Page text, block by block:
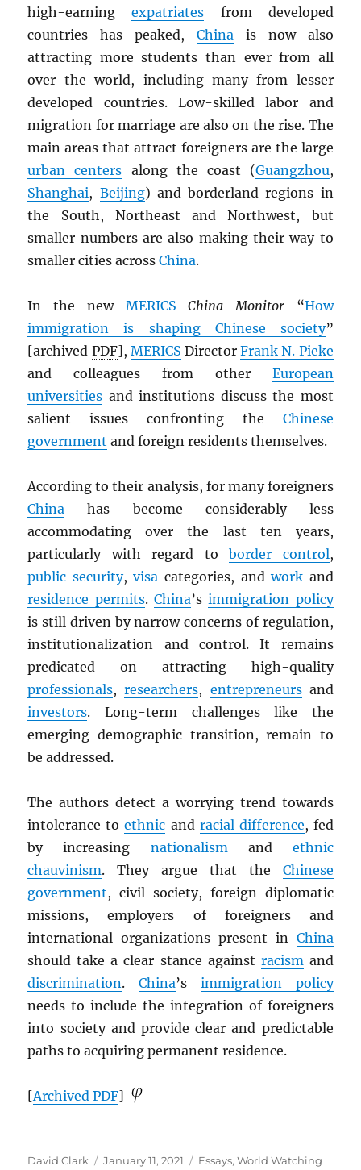
high-earningexpatriates from developed
countries has peaked, China is now also
attracting more students than ever from all
over the world, including many from lesser
developed countries. Low-skilled labor and
migration for marriage are also on the rise. The
main areas that attract foreigners are the large
urban centers along the coast (Guangzhou,
Shanghai, Beijing) and borderland regions in
the South, Northeast and Northwest, but
smaller numbers are also making their way to
smaller cities acrossChina.
In the new MERICS China Monitor“How
immigration is shaping Chinese society”
[archived PDF], MERICS DirectorFrank N. Pieke
and colleagues from other European
universities and institutions discuss the most
salient issues confronting the Chinese
government and foreign residents themselves.
According to their analysis, for many foreigners
China has become considerably less
accommodating over the last ten years,
particularly with regard toborder control,
public security,visa categories, andwork and
residence permits.China’simmigration policy
is still driven by narrow concerns of regulation,
institutionalization and control. It remains
predicated on attracting high-quality
professionals,researchers, entrepreneursand
investors. Long-term challenges like the
emerging demographic transition, remain to
be addressed.
The authors detect a worrying trend towards
intolerance toethnic and racial difference, fed
by increasing nationalismand ethnic
chauvinism. They argue that the Chinese
government, civil society, foreign diplomatic
missions, employers of foreigners and
international organizations present in China
should take a clear stance against racismand
discrimination.China’s immigration policy
needs to include the integration of foreigners
into society and provide clear and predictable
paths to acquiring permanent residence.
[ArchivedPDF]
Author
David Clark Posted
January 11, 2021 Categories
Essays,World Watching